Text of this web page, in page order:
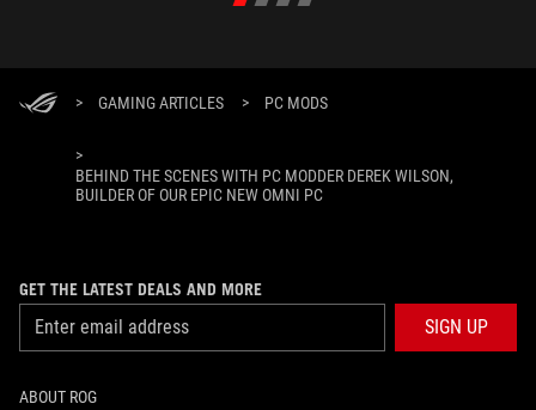
> GAMING ARTICLES > PC MODS
>
BEHIND THE SCENES WITH PC MODDER DEREK WILSON,
BUILDER OF OUR EPIC NEW OMNI PC
GET THE LATEST DEALS AND MORE
SIGN UP
ABOUT ROG